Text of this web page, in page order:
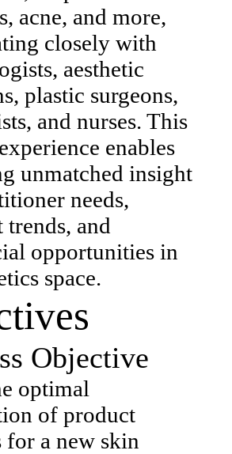
acne, and more,
closely with
aesthetic
plastic surgeons,
and nurses. This
enables
unmatched insight
needs,
trends, and
opportunities in
space.
Objective
optimal
of product
for a new skin